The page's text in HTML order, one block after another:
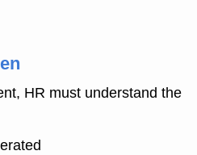
HR must understand the